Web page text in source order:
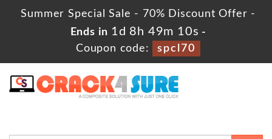
Summer Special Sale - 70% Discount Offer -
Ends in 1d 8h 49m 10s -
Coupon code:
spcl70